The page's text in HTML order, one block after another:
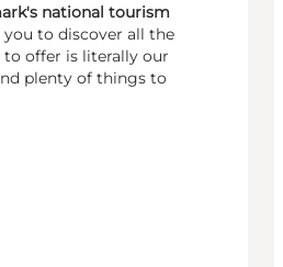
national tourism
to discover all the
offer is literally our
plenty of things to